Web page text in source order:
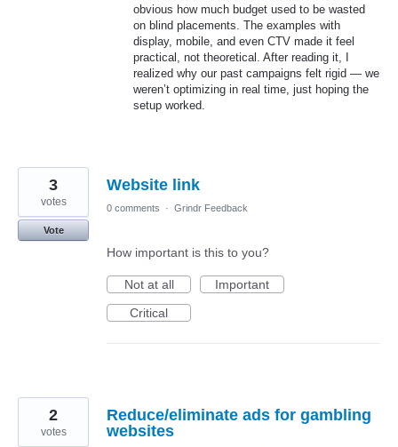
obvious how much budget used to be wasted
on blind placements. The examples with
display, mobile, and even CTV made it feel
practical, not theoretical. After reading it, I
realized why our past campaigns felt rigid — we
weren’t optimizing in real time, just hoping the
setup worked.
Website link
3
votes
Vote
0 comments · Grindr Feedback
How important is this to you?
Not at all
Important
Critical
Reduce/eliminate ads for gambling
websites
2
votes